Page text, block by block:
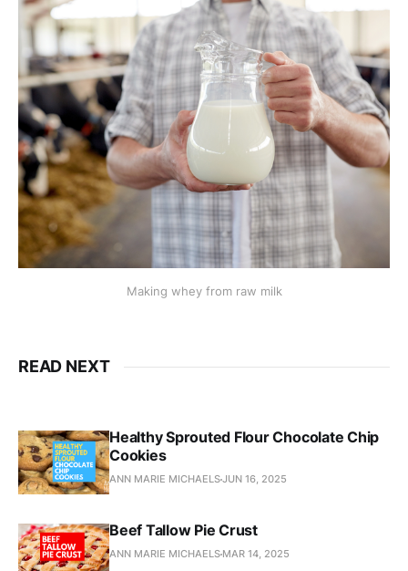
Making whey from raw milk
READ NEXT
Healthy Sprouted Flour Chocolate Chip
Cookies
ANN MARIE MICHAELSJUN 16, 2025
Beef Tallow Pie Crust
ANN MARIE MICHAELS MAR 14, 2025